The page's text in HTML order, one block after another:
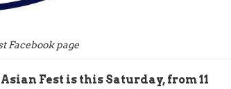
Facebook page
Fest is this Saturday, from 11